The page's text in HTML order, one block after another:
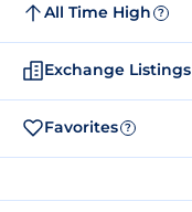
All Time High ?
Exchange Listings
Favorites ?